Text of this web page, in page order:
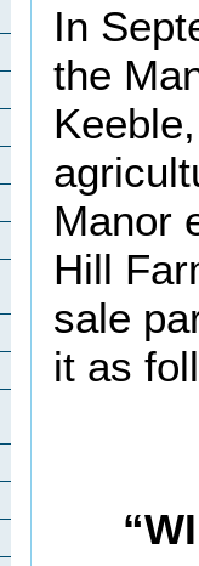
In
the
Manor
Hill
sale
it as